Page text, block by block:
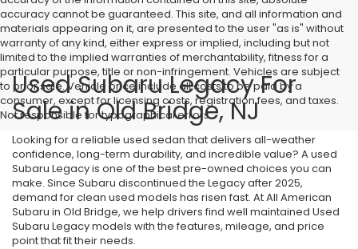
accuracy cannot be guaranteed. This site, and all information and
materials appearing on it, are presented to the user "as is" without
warranty of any kind, either express or implied, including but not
limited to the implied warranties of merchantability, fitness for a
particular purpose, title or non-infringement. Vehicles are subject
to prior sale. Vehicle price include all costs to be paid by a
consumer, except for licensing costs, registration fees, and taxes.
Not responsible for typographical errors.
Used Subaru Legacy For
Sale in Old Bridge, NJ
Looking for a reliable used sedan that delivers all-weather
confidence, long-term durability, and incredible value? A used
Subaru Legacy is one of the best pre-owned choices you can
make. Since Subaru discontinued the Legacy after 2025,
demand for clean used models has risen fast. At All American
Subaru in Old Bridge, we help drivers find well maintained Used
Subaru Legacy models with the features, mileage, and price
point that fit their needs.